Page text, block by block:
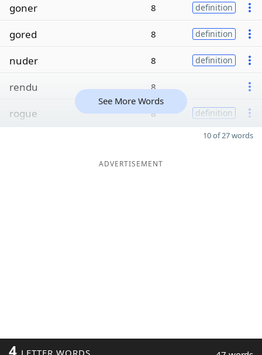
goner 8 definition
gored 8 definition
nuder 8 definition
rendu 8
rogue 8 definition
See More Words
10 of 27 words
ADVERTISEMENT
4 LETTER WORDS